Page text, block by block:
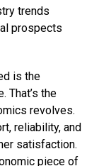
trends
prospects
is the
That’s the
revolves.
reliability, and
satisfaction.
piece of